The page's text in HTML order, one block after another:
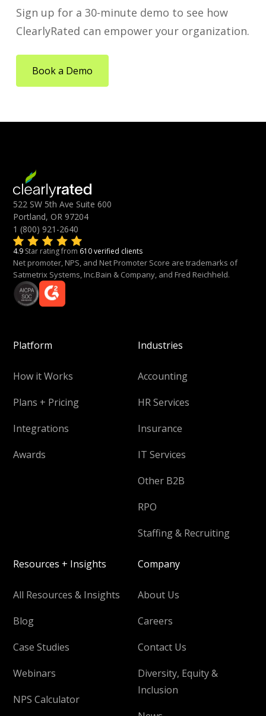
Sign up for a 30-minute demo to see how
ClearlyRated can empower your organization.
Book a Demo
522 SW 5th Ave Suite 600
Portland, OR 97204
1 (800) 921-2640
4.9 Star rating from 610 verified clients
Net promoter, NPS, and Net Promoter Score are trademarks of
Satmetrix Systems, Inc.Bain & Company, and Fred Reichheld.
Platform
How it Works
Plans + Pricing
Integrations
Awards
Industries
Accounting
HR Services
Insurance
IT Services
Other B2B
RPO
Staffing & Recruiting
Resources + Insights
All Resources & Insights
Blog
Case Studies
Webinars
NPS Calculator
Company
About Us
Careers
Contact Us
Diversity, Equity &
Inclusion